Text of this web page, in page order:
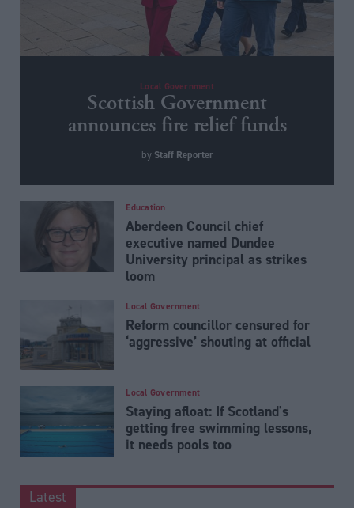
Local Government
Scottish Government
announces fire relief funds
by Staff Reporter
Education
Aberdeen Council chief
executive named Dundee
University principal as strikes
loom
Local Government
Reform councillor censured for
‘aggressive’ shouting at official
Local Government
Staying afloat: If Scotland's
getting free swimming lessons,
it needs pools too
Latest